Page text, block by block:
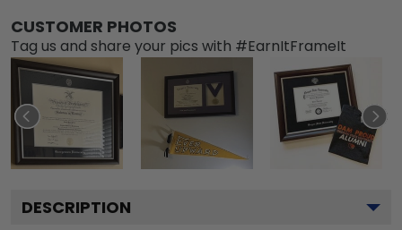
CUSTOMER PHOTOS
Tag us and share your pics with #EarnItFrameIt
DESCRIPTION